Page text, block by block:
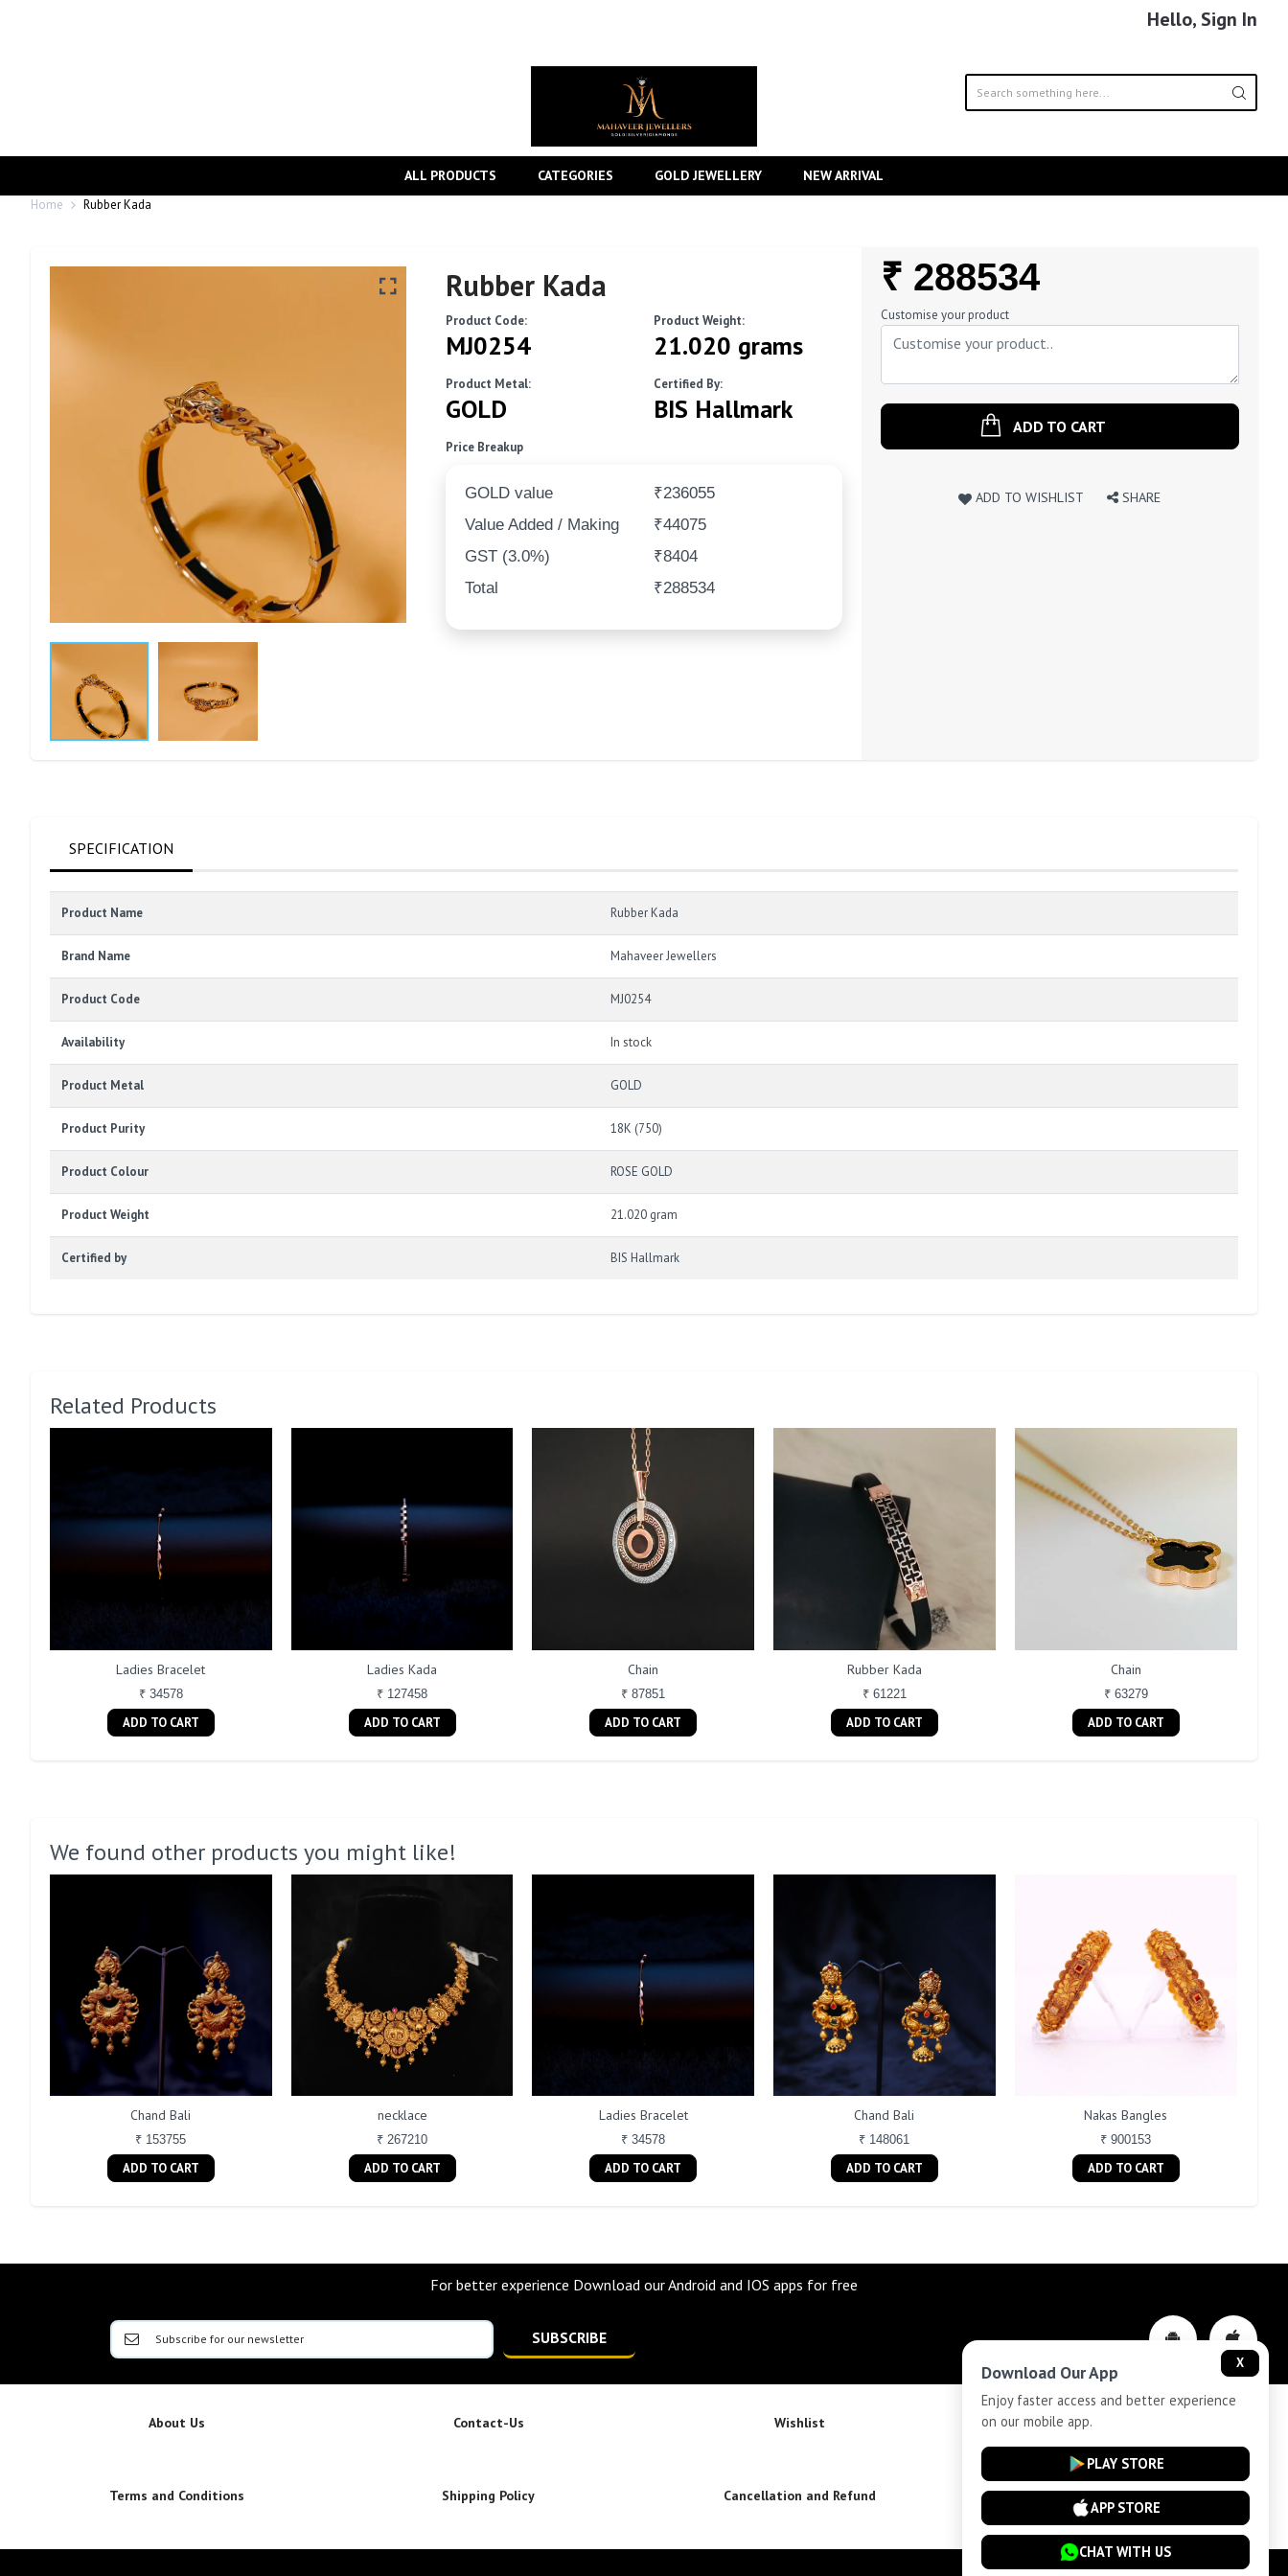
Hello, Sign In
ALL PRODUCTS CATEGORIES GOLD JEWELLERY NEW ARRIVAL
Home Rubber Kada
Rubber Kada
Product Code:
MJ0254
Product Weight:
21.020 grams
Product Metal:
GOLD
Certified By:
BIS Hallmark
Price Breakup
GOLD value
₹236055
Value Added / Making
₹44075
GST (3.0%)
₹8404
Total
₹288534
Regular
Price
₹ 288534
Customise your product
ADD TO CART
ADD TO WISHLIST SHARE
SPECIFICATION
Product Name Rubber Kada
Brand Name Mahaveer Jewellers
Product Code MJ0254
Availability In stock
Product Metal GOLD
Product Purity 18K (750)
Product Colour ROSE GOLD
Product Weight 21.020 gram
Certified by BIS Hallmark
Related Products
Ladies Bracelet
₹ 34578
ADD TO CART
Ladies Kada
₹ 127458
ADD TO CART
Chain
₹ 87851
ADD TO CART
Rubber Kada
₹ 61221
ADD TO CART
Chain
₹ 63279
ADD TO CART
We found other products you might like!
Chand Bali
₹ 153755
ADD TO CART
necklace
₹ 267210
ADD TO CART
Ladies Bracelet
₹ 34578
ADD TO CART
Chand Bali
₹ 148061
ADD TO CART
Nakas Bangles
₹ 900153
ADD TO CART
For better experience Download our Android and IOS apps for free
SUBSCRIBE
About Us Contact-Us Wishlist Privacy-Policy
Terms and Conditions Shipping Policy Cancellation and Refund Installment Plan Terms and Conditions
X
Download Our App
Enjoy faster access and better experience
on our mobile app.
PLAY STORE
APP STORE
CHAT WITH US